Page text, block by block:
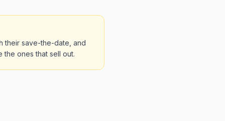
their save-the-date, and
ones that sell out.